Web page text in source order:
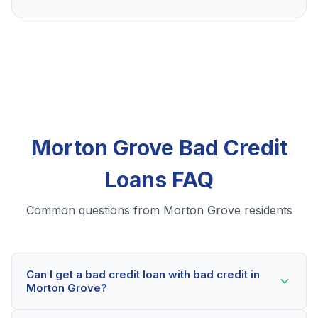
Morton Grove Bad Credit
Loans FAQ
Common questions from Morton Grove residents
Can I get a bad credit loan with bad credit in
Morton Grove?